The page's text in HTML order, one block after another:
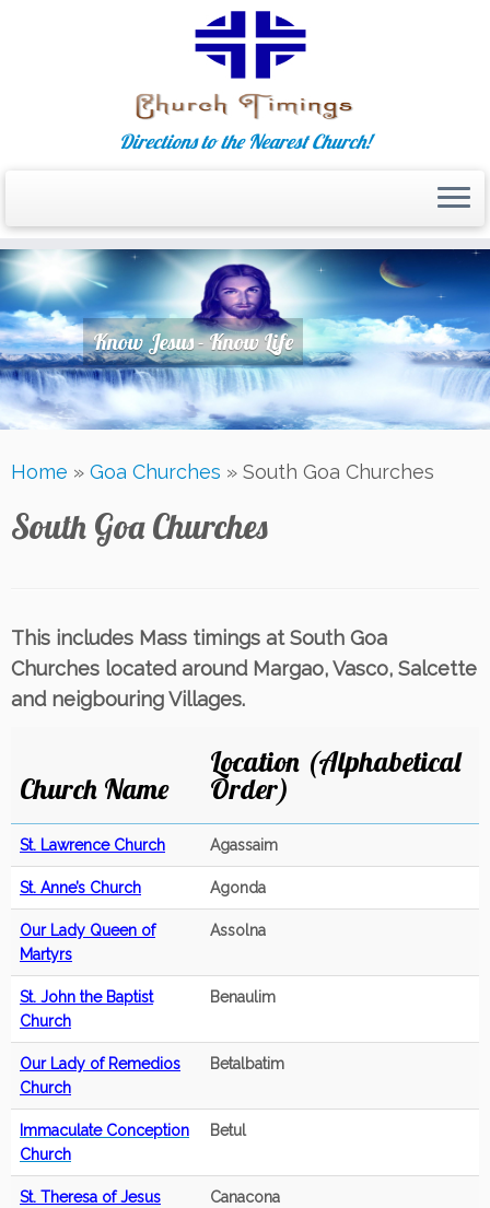
Skip
to
content
Directions to the Nearest Church!
Know Jesus - Know Life
Home » Goa Churches » South Goa Churches
South Goa Churches
This includes Mass timings at South Goa
Churches located around Margao, Vasco, Salcette
and neigbouring Villages.
Church Name
Location (Alphabetical
Order)
St. Lawrence Church Agassaim
St. Anne’s Church Agonda
Our Lady Queen of
Martyrs
Assolna
St. John the Baptist
Church
Benaulim
Our Lady of Remedios
Church
Betalbatim
Immaculate Conception
Church
Betul
St. Theresa of Jesus
Canacona